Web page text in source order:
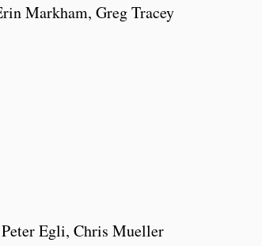
Markham, Greg Tracey
Egli, Chris Mueller